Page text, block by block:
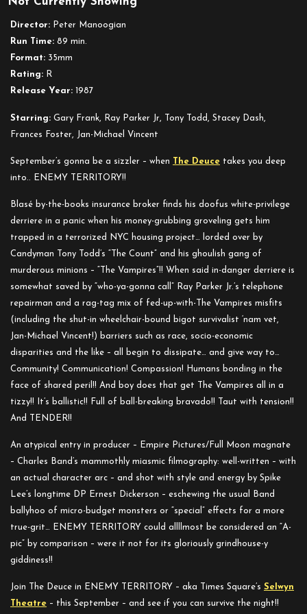
Director: Peter Manoogian
Run Time: 89 min.
Format: 35mm
Rating: R
Release Year: 1987
Starring: Gary Frank, Ray Parker Jr, Tony Todd, Stacey Dash,
Frances Foster, Jan-Michael Vincent
September’s gonna be a sizzler – when The Deuce takes you deep
into.. ENEMY TERRITORY!!
Blasé by-the-books insurance broker finds his doofus white-privilege
derriere in a panic when his money-grubbing groveling gets him
trapped in a terrorized NYC housing project… lorded over by
Candyman Tony Todd’s “The Count” and his ghoulish gang of
murderous minions – “The Vampires”!! When said in-danger derriere is
somewhat saved by “who-ya-gonna call” Ray Parker Jr.’s telephone
repairman and a rag-tag mix of fed-up-with-The Vampires misfits
(including the shut-in wheelchair-bound bigot survivalist ‘nam vet,
Jan-Michael Vincent!) barriers such as race, socio-economic
disparities and the like – all begin to dissipate… and give way to…
Community! Communication! Compassion! Humans bonding in the
face of shared peril!! And boy does that get The Vampires all in a
tizzy!! It’s ballistic!! Full of ball-breaking bravado!! Taut with tension!!
And TENDER!!
An atypical entry in producer – Empire Pictures/Full Moon magnate
– Charles Band’s mammothly miasmic filmography: well-written – with
an actual character arc – and shot with style and energy by Spike
Lee’s longtime DP Ernest Dickerson – eschewing the usual Band
ballyhoo of micro-budget monsters or “special” effects for a more
true-grit… ENEMY TERRITORY could allllmost be considered an “A-
pic” by comparison – were it not for its gloriously grindhouse-y
giddiness!!
Join The Deuce in ENEMY TERRITORY – aka Times Square’s Selwyn
Theatre – this September – and see if you can survive the night!!